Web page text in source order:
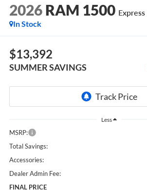
2026 RAM 1500 Express
In Stock
$13,392
SUMMER SAVINGS
Less
MSRP:
Total Savings:
Accessories:
Dealer Admin Fee:
FINAL PRICE